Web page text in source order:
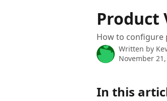
Product
How to configure
Written by
November
In this